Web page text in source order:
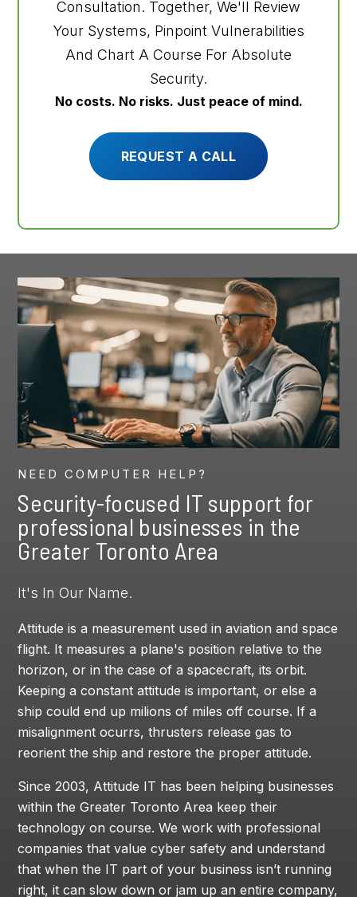
Consultation. Together, We'll Review
Your Systems, Pinpoint Vulnerabilities
And Chart A Course For Absolute
Security.
No costs. No risks. Just peace of mind.
REQUEST A CALL
NEED COMPUTER HELP?
Security-focused IT support for
professional businesses in the
Greater Toronto Area
It's In Our Name.
Attitude is a measurement used in aviation and space
flight. It measures a plane's position relative to the
horizon, or in the case of a spacecraft, its orbit.
Keeping a constant attitude is important, or else a
ship could end up milions of miles off course. If a
misalignment ocurrs, thrusters release gas to
reorient the ship and restore the proper attitude.
Since 2003, Attitude IT has been helping businesses
within the Greater Toronto Area keep their
technology on course. We work with professional
companies that value cyber safety and understand
that when the IT part of your business isn’t running
right, it can slow down or jam up an entire company,